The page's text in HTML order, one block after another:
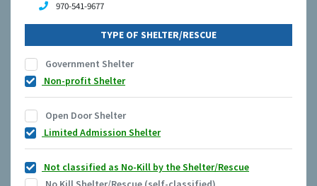
970-541-9677
TYPE OF SHELTER/RESCUE
Government Shelter
Non-profit Shelter
Open Door Shelter
Limited Admission Shelter
Not classified as No-Kill by the Shelter/Rescue